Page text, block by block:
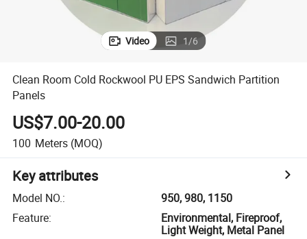
Video 1/6
Clean Room Cold Rockwool PU EPS Sandwich Partition
Panels
US$7.00-20.00
100 Meters (MOQ)
Key attributes
Model NO.:
950, 980, 1150
Feature:
Environmental, Fireproof,
Light Weight, Metal Panel